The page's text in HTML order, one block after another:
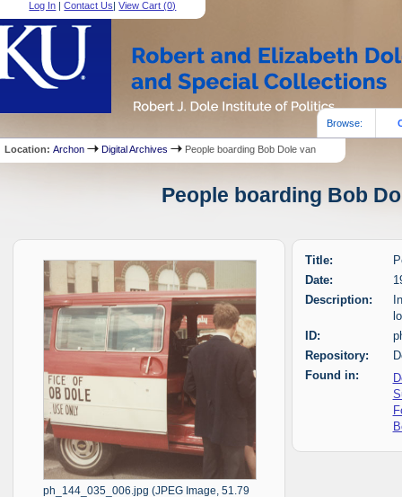
Log In |Contact Us|View Cart (0)
Browse:
Location:Archon Digital Archives People boarding Bob Dole van
People boarding Bob
ph_144_035_006.jpg (JPEG Image, 51.79
Title:
Date:
Description:
ID:
Repository:
Found in: